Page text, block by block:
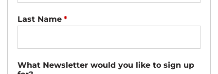
Last Name *
What Newsletter would you like to sign up